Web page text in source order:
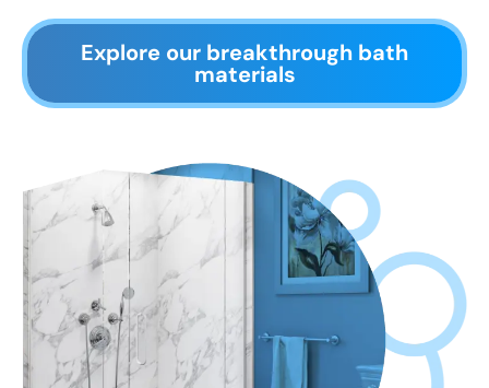
Explore our breakthrough bath
materials